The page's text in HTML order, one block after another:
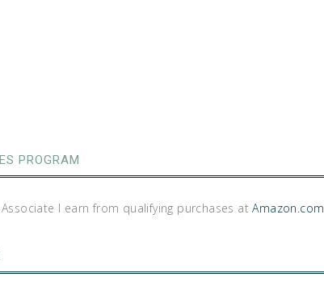
PROGRAM
I earn from qualifying purchases atAmazon.com